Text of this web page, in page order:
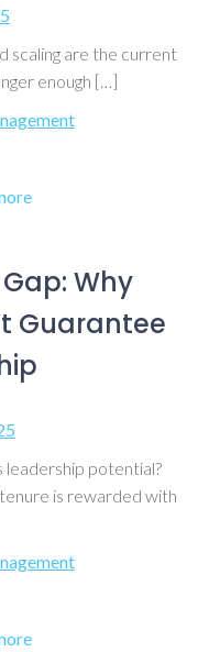
scaling are the current
enough […]
Why
Guarantee
leadership potential?
is rewarded with